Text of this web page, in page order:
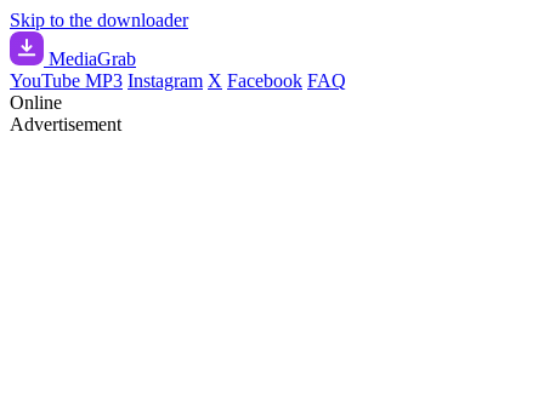
Skip to the downloader
MediaGrab
YouTube MP3 Instagram X Facebook FAQ
Online
Advertisement